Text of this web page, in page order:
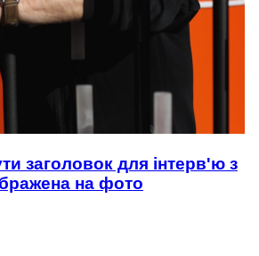
заголовок для інтерв'ю з
на фото